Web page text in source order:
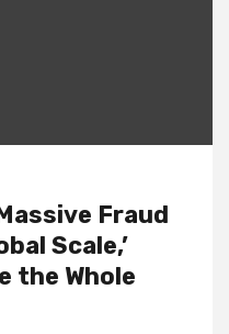
Fraud
Scale,’
the Whole